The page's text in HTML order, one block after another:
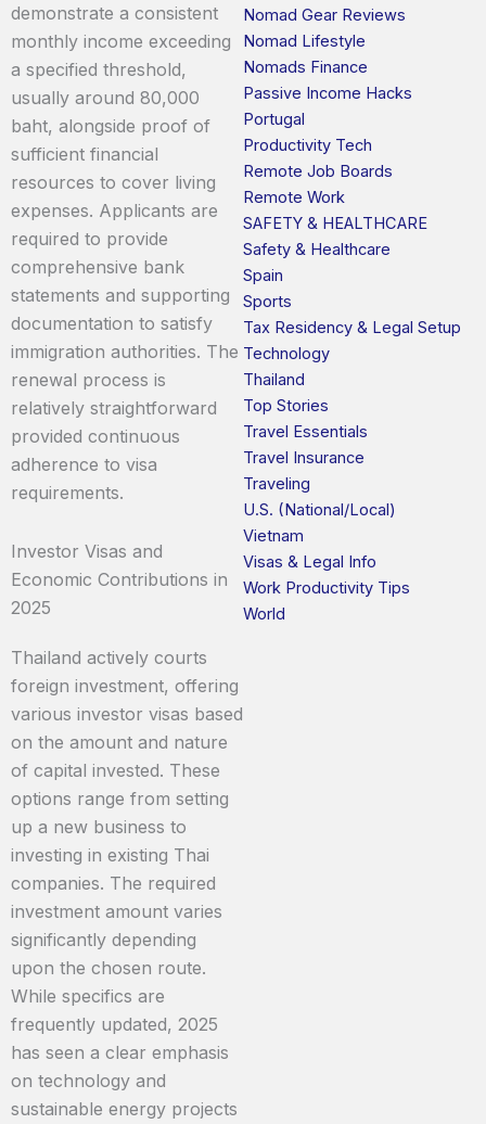
demonstrate a consistent
monthly income exceeding
a specified threshold,
usually around 80,000
baht, alongside proof of
sufficient financial
resources to cover living
expenses. Applicants are
required to provide
comprehensive bank
statements and supporting
documentation to satisfy
immigration authorities. The
renewal process is
relatively straightforward
provided continuous
adherence to visa
requirements.
Investor Visas and
Economic Contributions in
2025
Thailand actively courts
foreign investment, offering
various investor visas based
on the amount and nature
of capital invested. These
options range from setting
up a new business to
investing in existing Thai
companies. The required
investment amount varies
significantly depending
upon the chosen route.
While specifics are
frequently updated, 2025
has seen a clear emphasis
on technology and
sustainable energy projects
Nomad Gear Reviews
Nomad Lifestyle
Nomads Finance
Passive Income Hacks
Portugal
Productivity Tech
Remote Job Boards
Remote Work
SAFETY & HEALTHCARE
Safety & Healthcare
Spain
Sports
Tax Residency & Legal Setup
Technology
Thailand
Top Stories
Travel Essentials
Travel Insurance
Traveling
U.S. (National/Local)
Vietnam
Visas & Legal Info
Work Productivity Tips
World